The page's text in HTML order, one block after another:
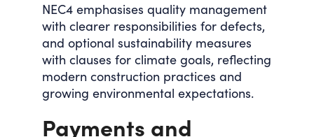
NEC4 emphasises quality management
with clearer responsibilities for defects,
and optional sustainability measures
with clauses for climate goals, reflecting
modern construction practices and
growing environmental expectations.
Payments and